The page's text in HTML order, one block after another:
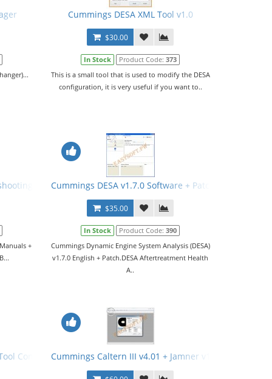
Cummings DESA XML Tool v1.0
$30.00
In Stock Product Code:373
This is a small tool that is used to modify the DESA
configuration, it is very useful if you want to..
+ Keygen + Manual
Manuals + Wiring Diagrams
+
Cummings DESA v1.7.0 Software + Patch
$35.00
In Stock Product Code:390
Cummings Dynamic Engine System Analysis (DESA)
v1.7.0 English + Patch.DESA Aftertreatment Health
A..
Config File (PCFG) v21.02.2017
Cummings Caltern III v4.01 + Jamner v1.4.0 +